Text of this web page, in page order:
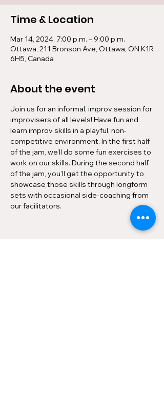
Time & Location
Mar 14, 2024, 7:00 p.m. – 9:00 p.m.
Ottawa, 211 Bronson Ave, Ottawa, ON K1R
6H5, Canada
About the event
Join us for an informal, improv session for
improvisers of all levels! Have fun and
learn improv skills in a playful, non-
competitive environment. In the first half
of the jam, we’ll do some fun exercises to
work on our skills. During the second half
of the jam, you’ll get the opportunity to
showcase those skills through longform
sets with occasional side-coaching from
our facilitators.